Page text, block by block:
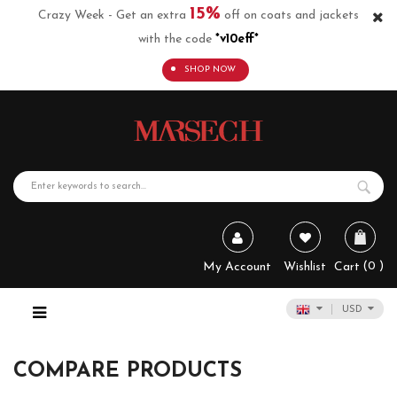
Crazy Week - Get an extra 15% off on coats and jackets
with the code *v10eff*
SHOP NOW
Cart 0
My Account Wishlist
USD
COMPARE PRODUCTS